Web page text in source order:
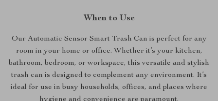
When to Use
Our Automatic Sensor Smart Trash Can is perfect for any
room in your home or office. Whether it’s your kitchen,
bathroom, bedroom, or workspace, this versatile and stylish
trash can is designed to complement any environment. It’s
ideal for use in busy households, offices, and places where